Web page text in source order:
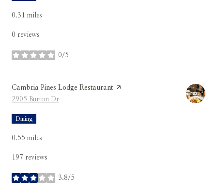
0.31 miles
0 reviews
0/5
stars
Visit the
Cambria Pines Lodge Restaurantpage on Yelp
Search
2905 Burton Dr
Dining
0.55 miles
197 reviews
3.8/5
stars